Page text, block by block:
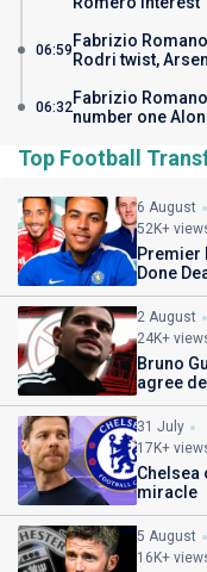
06:59 Fabrizio
Rodri twist,
06:32Fabrizio
number one
Top Football
6 August
52K+
Premier
Done
2 August
24K+
Bruno
agree
31 July
17K+
Chelsea
miracle
5 August
16K+